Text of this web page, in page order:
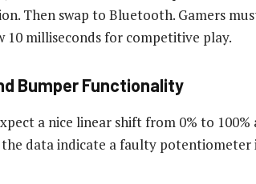
Then swap to Bluetooth. Gamers
10 milliseconds for competitive play.
Bumper Functionality
a nice linear shift from 0% to
the data indicate a faulty